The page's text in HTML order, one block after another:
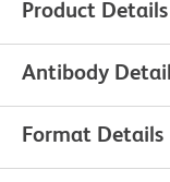
Product Details
Antibody
Format Details